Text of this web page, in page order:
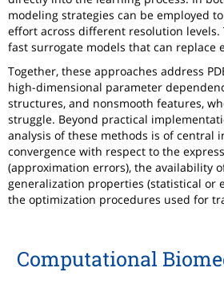
modeling strategies can be employed
effort across different resolution levels.
fast surrogate models that can replace
Together, these approaches address
high-dimensional parameter
structures, and nonsmooth features,
struggle. Beyond practical
analysis of these methods is of central
convergence with respect to the
(approximation errors), the availability
generalization properties (statistical or
the optimization procedures used for
Computational